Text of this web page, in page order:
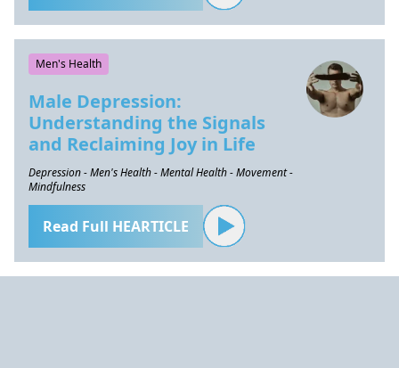
Men's Health
Male Depression:
Understanding the Signals
and Reclaiming Joy in Life
Depression - Men's Health - Mental Health - Movement -
Mindfulness
Read Full HEARTICLE